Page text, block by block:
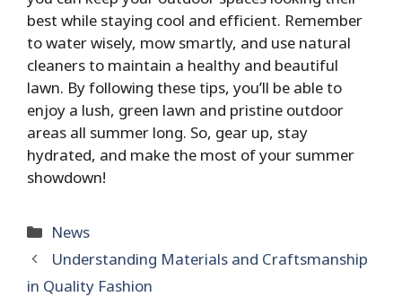
best while staying cool and efficient. Remember
to water wisely, mow smartly, and use natural
cleaners to maintain a healthy and beautiful
lawn. By following these tips, you’ll be able to
enjoy a lush, green lawn and pristine outdoor
areas all summer long. So, gear up, stay
hydrated, and make the most of your summer
showdown!
Categories
News
Understanding Materials and Craftsmanship
in Quality Fashion